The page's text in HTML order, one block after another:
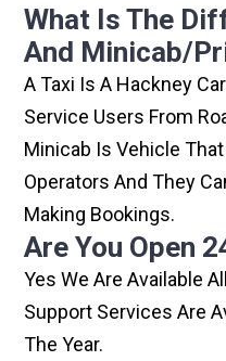
What Is The
And Minicab/
A Taxi Is A Hackney
Service Users From
Minicab Is Vehicle
Operators And They
Making Bookings.
Are You Open
Yes We Are Available
Support Services Are
The Year.